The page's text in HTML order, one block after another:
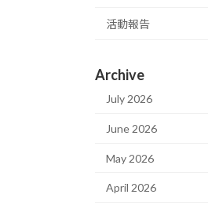
活動報告
Archive
July 2026
June 2026
May 2026
April 2026